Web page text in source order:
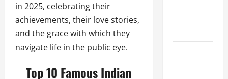
in 2025, celebrating their
achievements, their love stories,
and the grace with which they
navigate life in the public eye.
Top 10 Famous Indian